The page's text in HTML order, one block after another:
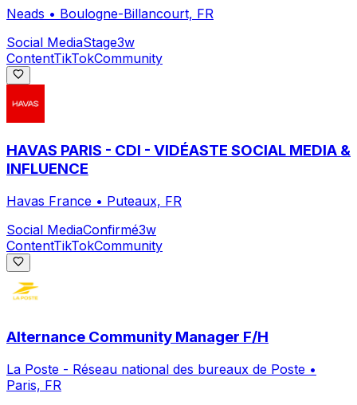
Neads • Boulogne-Billancourt, FR
Social MediaStage3w
ContentTikTokCommunity
HAVAS PARIS - CDI - VIDÉASTE SOCIAL MEDIA &
INFLUENCE
Havas France • Puteaux, FR
Social MediaConfirmé3w
ContentTikTokCommunity
Alternance Community Manager F/H
La Poste - Réseau national des bureaux de Poste •
Paris, FR